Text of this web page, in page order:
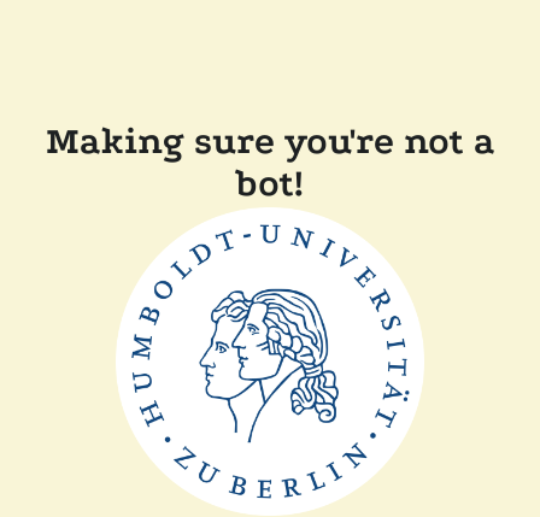
Making sure you're not a
bot!